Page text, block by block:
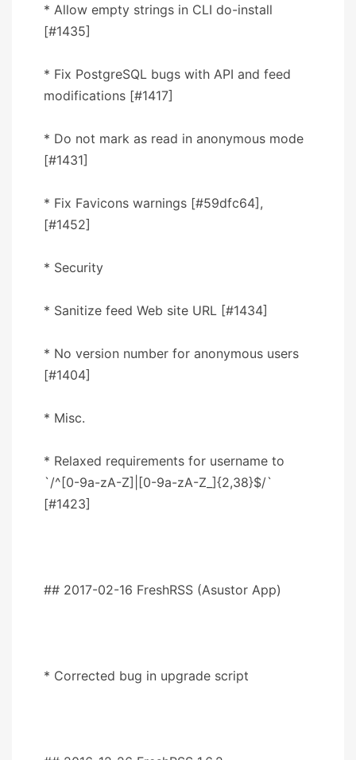
* Allow empty strings in CLI do-install
[#1435]
* Fix PostgreSQL bugs with API and feed
modifications [#1417]
* Do not mark as read in anonymous mode
[#1431]
* Fix Favicons warnings [#59dfc64],
[#1452]
* Security
* Sanitize feed Web site URL [#1434]
* No version number for anonymous users
[#1404]
* Misc.
* Relaxed requirements for username to
`/^[0-9a-zA-Z]|[0-9a-zA-Z_]{2,38}$/`
[#1423]
## 2017-02-16 FreshRSS (Asustor App)
* Corrected bug in upgrade script